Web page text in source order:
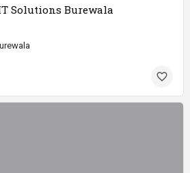
Solutions Burewala